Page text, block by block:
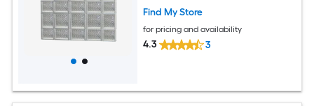
Find My Store
for pricing and availability
4.3 3